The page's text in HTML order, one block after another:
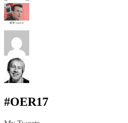
#OER17